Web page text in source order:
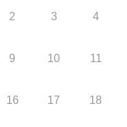
2 3 4
9 10 11
16 17 18